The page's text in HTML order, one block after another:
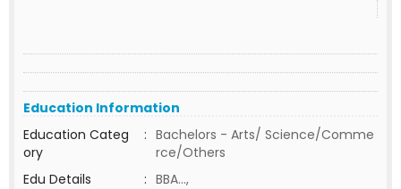
Education Information
Education Categ
ory
: Bachelors - Arts/ Science/Comme
rce/Others
Edu Details
: BBA...,